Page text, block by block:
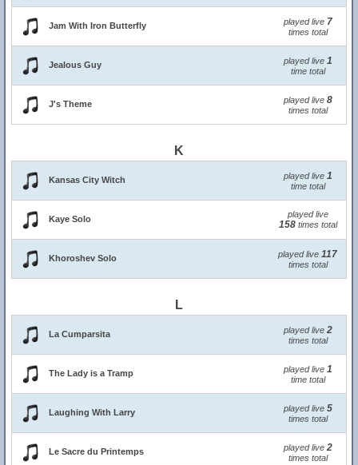
Jam With Iron Butterfly played live 7
times total
Jealous Guy played live 1
time total
J's Theme played live 8
times total
K
Kansas City Witch played live 1
time total
Kaye Solo played live
158times total
Khoroshev Solo played live 117
times total
L
La Cumparsita played live 2
times total
The Lady is a Tramp played live 1
time total
Laughing With Larry played live 5
times total
Le Sacre du Printemps played live 2
times total